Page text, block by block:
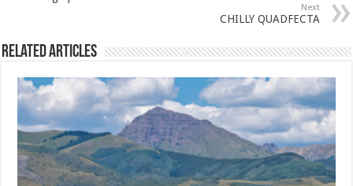
Next
CHILLY QUADFECTA
Related Articles